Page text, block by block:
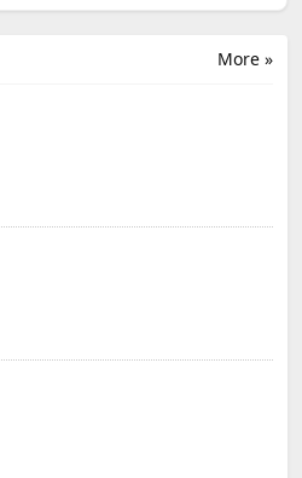
More »